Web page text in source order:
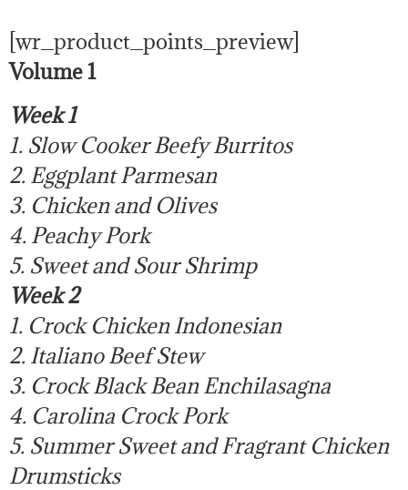
[wr_product_points_preview]
Volume 1
Week 1
1. Slow Cooker Beefy Burritos
2. Eggplant Parmesan
3. Chicken and Olives
4. Peachy Pork
5. Sweet and Sour Shrimp
Week 2
1. Crock Chicken Indonesian
2. Italiano Beef Stew
3. Crock Black Bean Enchilasagna
4. Carolina Crock Pork
5. Summer Sweet and Fragrant Chicken
Drumsticks